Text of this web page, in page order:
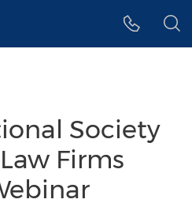
Society
Firms